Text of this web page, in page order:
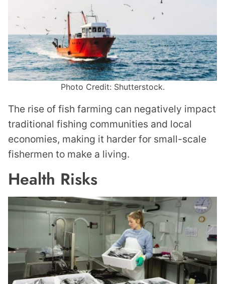
Photo Credit: Shutterstock.
The rise of fish farming can negatively impact
traditional fishing communities and local
economies, making it harder for small-scale
fishermen to make a living.
Health Risks